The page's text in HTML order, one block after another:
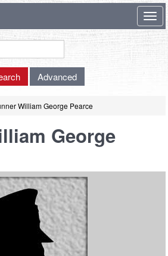
Keyword
Advanced
William George Pearce
George